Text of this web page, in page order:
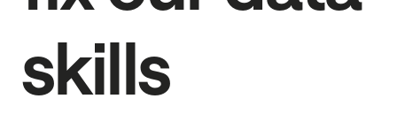
skills